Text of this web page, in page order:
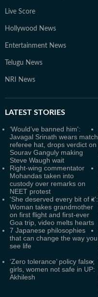
Live Score
Hollywood News
Entertainment News
Telugu News
NRI News
LATEST STORIES
‘Would’ve banned him':
Javagal Srinath wears match
referee hat, drops verdict on
Sourav Ganguly making
Steve Waugh wait
Right-wing commentator
Mohandas taken into
custody over remarks on
NEET protest
'She deserved every bit of it':
Woman takes grandmother
on first flight and first-ever
Goa trip, video melts hearts
7 Japanese philosophies
that can change the way you
see life
‘Zero tolerance’ policy false;
girls, women not safe in UP:
Akhilesh